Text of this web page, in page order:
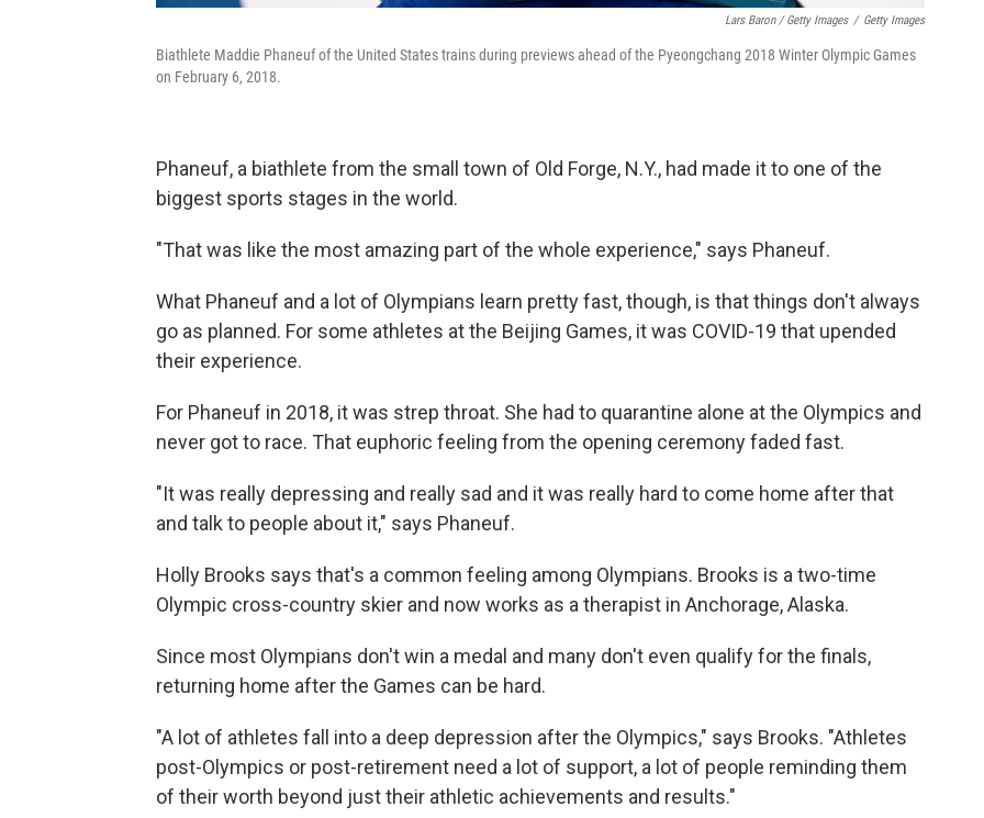
Lars Baron / Getty Images / Getty Images
Biathlete Maddie Phaneuf of the United States trains during previews ahead of the Pyeongchang 2018 Winter Olympic Games
on February 6, 2018.
Phaneuf, a biathlete from the small town of Old Forge, N.Y., had made it to one of the
biggest sports stages in the world.
"That was like the most amazing part of the whole experience," says Phaneuf.
What Phaneuf and a lot of Olympians learn pretty fast, though, is that things don't always
go as planned. For some athletes at the Beijing Games, it was COVID-19 that upended
their experience.
For Phaneuf in 2018, it was strep throat. She had to quarantine alone at the Olympics and
never got to race. That euphoric feeling from the opening ceremony faded fast.
"It was really depressing and really sad and it was really hard to come home after that
and talk to people about it," says Phaneuf.
Holly Brooks says that's a common feeling among Olympians. Brooks is a two-time
Olympic cross-country skier and now works as a therapist in Anchorage, Alaska.
Since most Olympians don't win a medal and many don't even qualify for the finals,
returning home after the Games can be hard.
"A lot of athletes fall into a deep depression after the Olympics," says Brooks. "Athletes
post-Olympics or post-retirement need a lot of support, a lot of people reminding them
of their worth beyond just their athletic achievements and results."